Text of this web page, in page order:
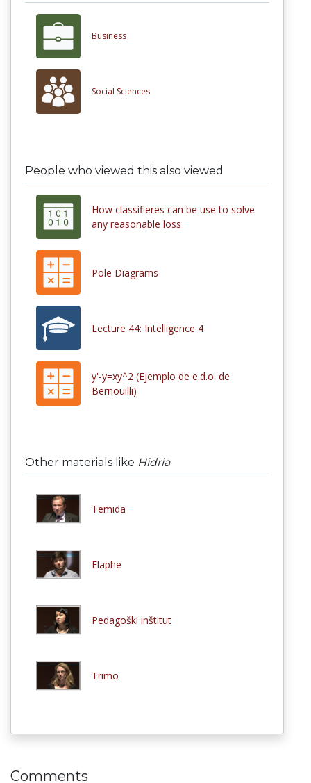
Business
Social Sciences
People who viewed this also viewed
How classifieres can be use to solve
any reasonable loss
Pole Diagrams
Lecture 44: Intelligence 4
y'-y=xy^2 (Ejemplo de e.d.o. de
Bernouilli)
Other materials like Hidria
Temida
Elaphe
Pedagoški inštitut
Trimo
Comments